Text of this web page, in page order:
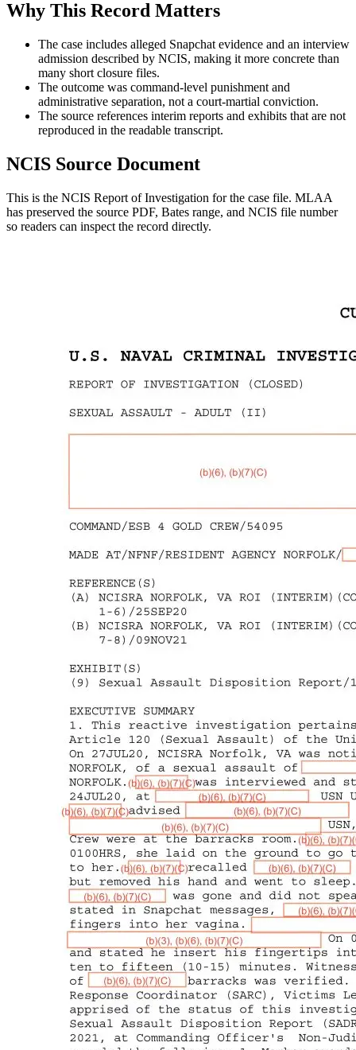
Why This Record Matters
The case includes alleged Snapchat evidence and an interview
admission described by NCIS, making it more concrete than
many short closure files.
The outcome was command-level punishment and
administrative separation, not a court-martial conviction.
The source references interim reports and exhibits that are not
reproduced in the readable transcript.
NCIS Source Document
This is the NCIS Report of Investigation for the case file. MLAA
has preserved the source PDF, Bates range, and NCIS file number
so readers can inspect the record directly.